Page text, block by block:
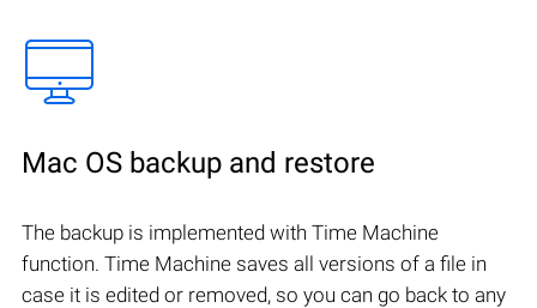
Mac OS backup and restore
The backup is implemented with Time Machine
function. Time Machine saves all versions of a file in
case it is edited or removed, so you can go back to any